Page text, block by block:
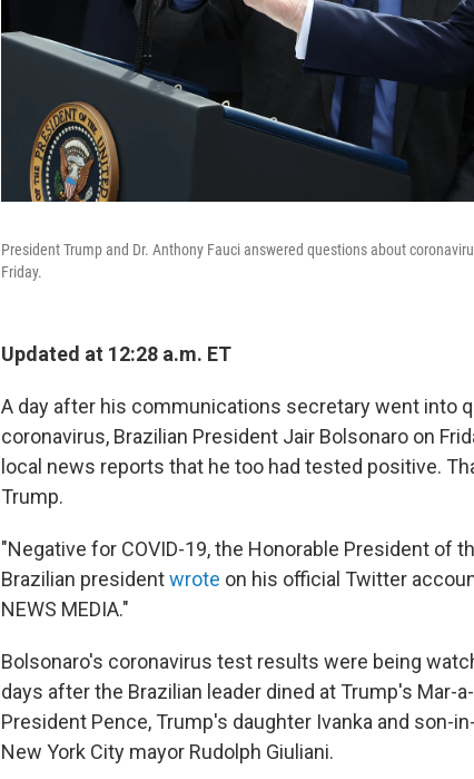
President Trump and Dr. Anthony Fauci answered questions about
Friday.
Updated at 12:28 a.m. ET
A day after his communications secretary went into
coronavirus, Brazilian President Jair Bolsonaro on
local news reports that he too had tested positive.
Trump.
"Negative for COVID-19, the Honorable President of
Brazilian presidentwrote on his official Twitter
NEWS MEDIA."
Bolsonaro's coronavirus test results were being
days after the Brazilian leader dined at Trump's Mar-
President Pence, Trump's daughter Ivanka and son-
New York City mayor Rudolph Giuliani.